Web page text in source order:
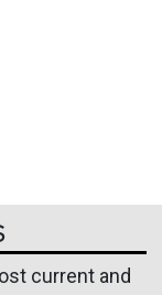
current and